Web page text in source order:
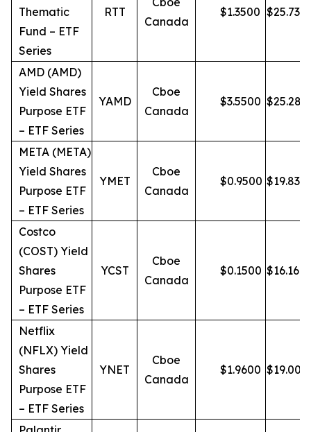
Thematic
Fund – ETF
Series
RTT
Canada
$1.3500 $25.73
AMD (AMD)
Yield Shares
Purpose ETF
– ETF Series
YAMD
Cboe
Canada
$3.5500 $25.28
META (META)
Yield Shares
Purpose ETF
– ETF Series
YMET
Cboe
Canada
$0.9500 $19.83
Costco
(COST) Yield
Shares
Purpose ETF
– ETF Series
YCST
Cboe
Canada
$0.1500 $16.16
Netflix
(NFLX) Yield
Shares
Purpose ETF
– ETF Series
YNET
Cboe
Canada
$1.9600 $19.00